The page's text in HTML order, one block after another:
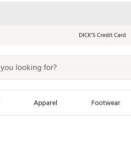
DICK’S Credit Card
Apparel Footwear